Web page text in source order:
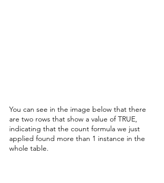
You can see in the image below that there
are two rows that show a value of TRUE,
indicating that the count formula we just
applied found more than 1 instance in the
whole table.